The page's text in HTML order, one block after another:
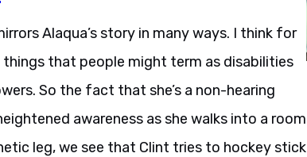
Alaqua’s story in many ways. I think for
that people might term as disabilities
So the fact that she’s a non-hearing
awareness as she walks into a room
leg, we see that Clint tries to hockey stick